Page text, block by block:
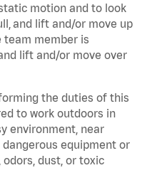
motion and to look
and lift and/or move up
team member is
lift and/or move over
the duties of this
to work outdoors in
environment, near
equipment or
dust, or toxic